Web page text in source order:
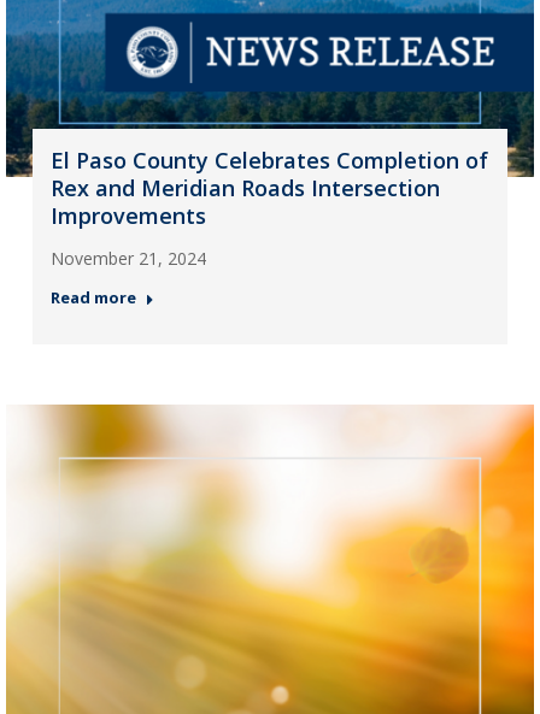
El Paso County Celebrates Completion of
Rex and Meridian Roads Intersection
Improvements
November 21, 2024
Read more